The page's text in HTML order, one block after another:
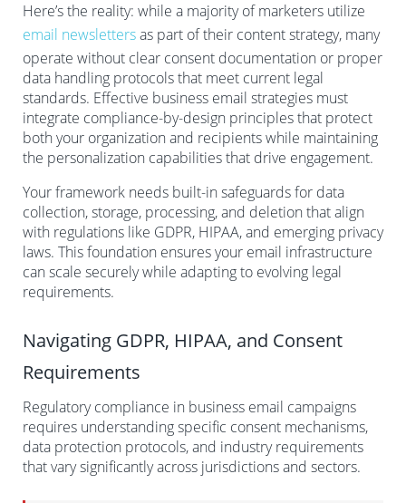
Here’s the reality: while a majority of marketers utilize
email newslettersas part of their content strategy, many
operate without clear consent documentation or proper
data handling protocols that meet current legal
standards. Effective business email strategies must
integrate compliance-by-design principles that protect
both your organization and recipients while maintaining
the personalization capabilities that drive engagement.
Your framework needs built-in safeguards for data
collection, storage, processing, and deletion that align
with regulations like GDPR, HIPAA, and emerging privacy
laws. This foundation ensures your email infrastructure
can scale securely while adapting to evolving legal
requirements.
Navigating GDPR, HIPAA, and Consent
Requirements
Regulatory compliance in business email campaigns
requires understanding specific consent mechanisms,
data protection protocols, and industry requirements
that vary significantly across jurisdictions and sectors.